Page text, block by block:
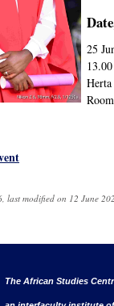
25
last modified on 12 June
The African Studies